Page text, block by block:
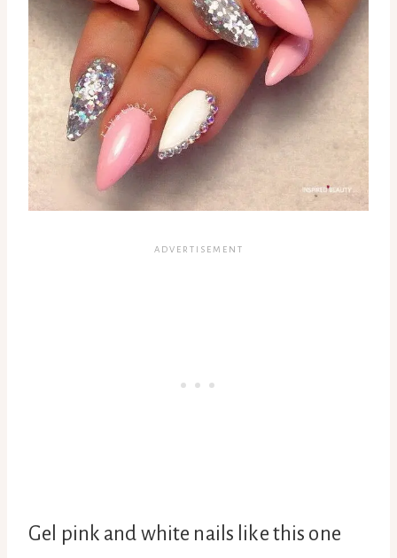
Gel pink and white nails like this one